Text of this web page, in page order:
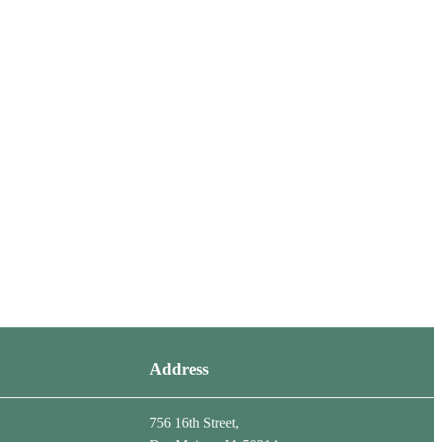
Address
756 16th Street,